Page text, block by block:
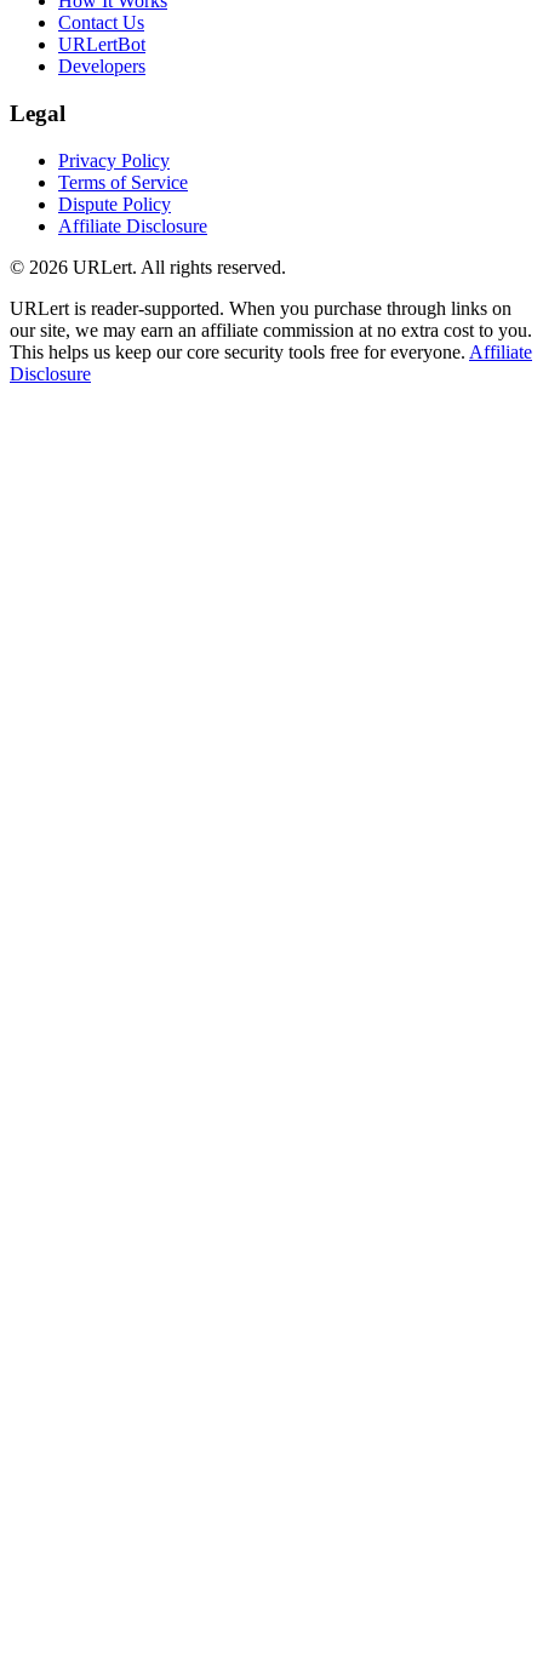
Contact Us
URLertBot
Developers
Legal
Privacy Policy
Terms of Service
Dispute Policy
Affiliate Disclosure
© 2026 URLert. All rights reserved.
URLert is reader-supported. When you purchase through links on
our site, we may earn an affiliate commission at no extra cost to you.
This helps us keep our core security tools free for everyone. Affiliate
Disclosure